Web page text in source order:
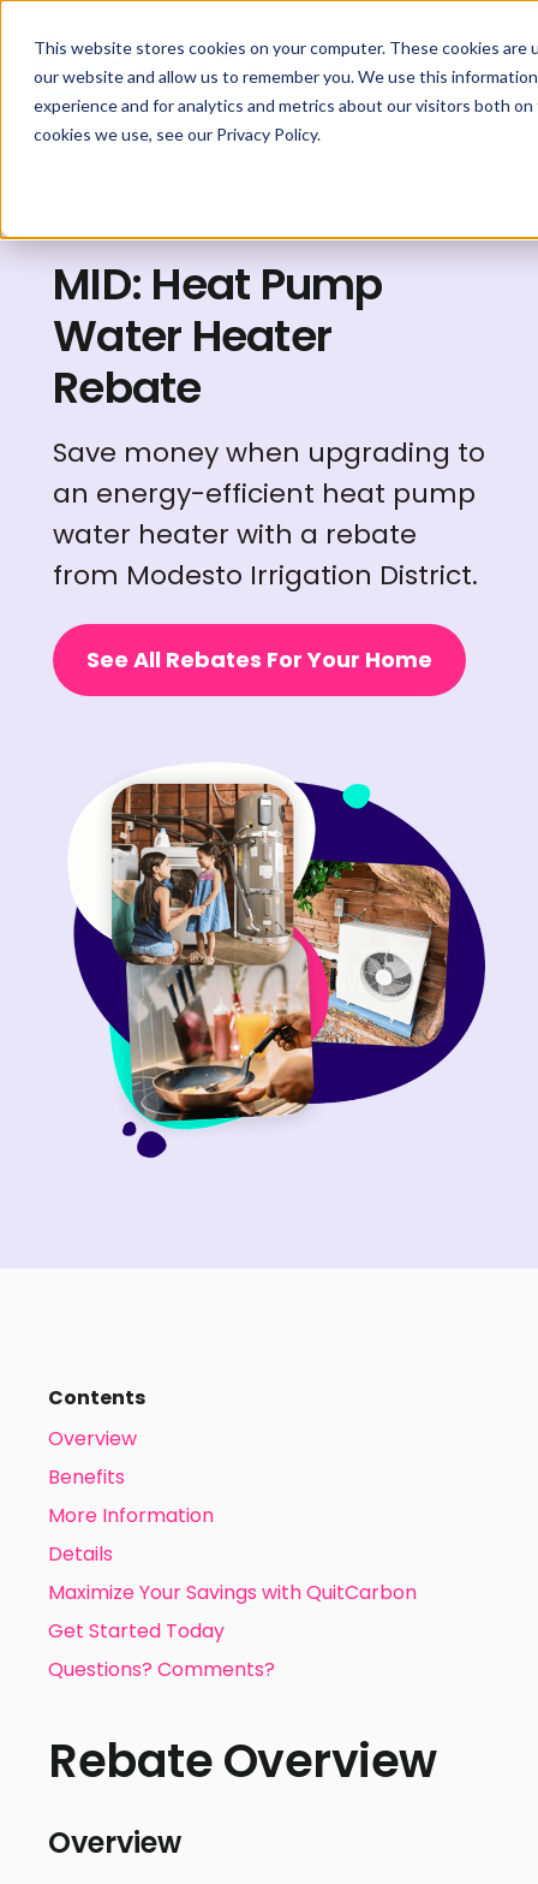
This website stores cookies on your computer. These cookies
our website and allow us to remember you. We use this
experience and for analytics and metrics about our visitors both
cookies we use, see our Privacy Policy.
MID: Heat Pump
Water Heater
Rebate
Save money when upgrading to
an energy-efficient heat pump
water heater with a rebate
from Modesto Irrigation District.
See All Rebates For Your Home
Contents
Overview
Benefits
More Information
Details
Maximize Your Savings with QuitCarbon
Get Started Today
Questions? Comments?
Rebate Overview
Overview